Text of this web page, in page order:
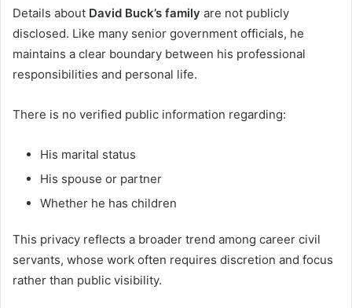
Details about David Buck’s family are not publicly
disclosed. Like many senior government officials, he
maintains a clear boundary between his professional
responsibilities and personal life.
There is no verified public information regarding:
His marital status
His spouse or partner
Whether he has children
This privacy reflects a broader trend among career civil
servants, whose work often requires discretion and focus
rather than public visibility.